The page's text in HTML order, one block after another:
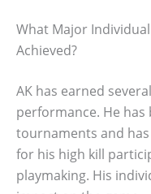
What Major
Achieved?
AK has earned
performance. He has
tournaments and
for his high kill
playmaking. His